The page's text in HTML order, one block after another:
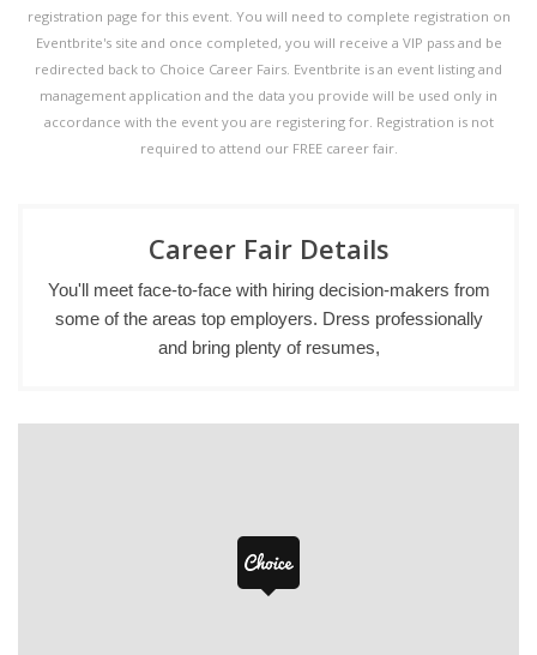
registration page for this event. You will need to complete registration on
Eventbrite's site and once completed, you will receive a VIP pass and be
redirected back to Choice Career Fairs. Eventbrite is an event listing and
management application and the data you provide will be used only in
accordance with the event you are registering for. Registration is not
required to attend our FREE career fair.
Career Fair Details
You'll meet face-to-face with hiring decision-makers from
some of the areas top employers. Dress professionally
and bring plenty of resumes,